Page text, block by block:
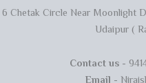
6 Chetak Circle Near Moonlight
Udaipur (
Contact us -
Email -